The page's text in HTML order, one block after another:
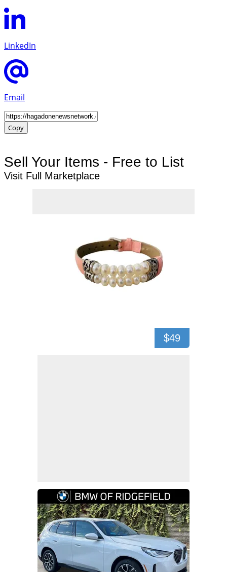
LinkedIn
Email
Copy
Sell Your Items - Free to List
Visit Full Marketplace
$49